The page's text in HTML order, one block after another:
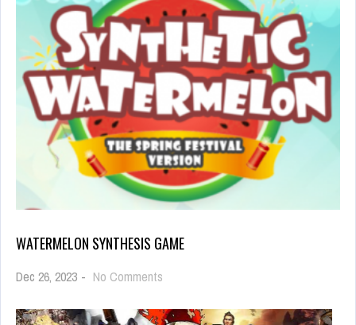
WATERMELON SYNTHESIS GAME
Dec 26, 2023 - No Comments
Synthesis